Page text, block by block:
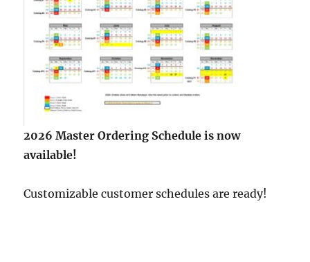
2026 Master Ordering Schedule is now
available!
Customizable customer schedules are ready!